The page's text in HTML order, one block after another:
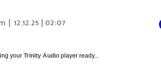
12.12.25 | 02:07
yourTrinity Audio player ready...